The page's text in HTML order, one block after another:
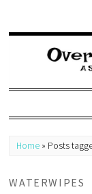
Home » Posts
WATERWIPES